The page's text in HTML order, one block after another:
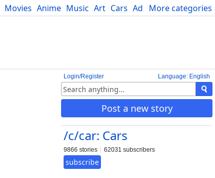
More categories
Movies Anime Music Art Cars Advice Science
Language: English
Login/Register
Post a new story
/c/car: Cars
9866 stories 62031 subscribers
subscribe